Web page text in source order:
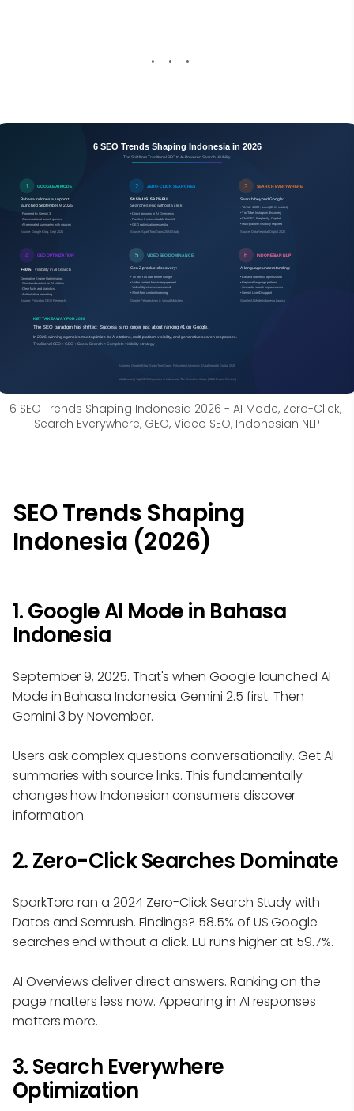
6 SEO Trends Shaping Indonesia 2026 - AI Mode, Zero-Click,
Search Everywhere, GEO, Video SEO, Indonesian NLP
SEO Trends Shaping
Indonesia (2026)
1. Google AI Mode in Bahasa
Indonesia
September 9, 2025. That's when Google launched AI
Mode in Bahasa Indonesia. Gemini 2.5 first. Then
Gemini 3 by November.
Users ask complex questions conversationally. Get AI
summaries with source links. This fundamentally
changes how Indonesian consumers discover
information.
2. Zero-Click Searches Dominate
SparkToro ran a 2024 Zero-Click Search Study with
Datos and Semrush. Findings? 58.5% of US Google
searches end without a click. EU runs higher at 59.7%.
AI Overviews deliver direct answers. Ranking on the
page matters less now. Appearing in AI responses
matters more.
3. Search Everywhere
Optimization